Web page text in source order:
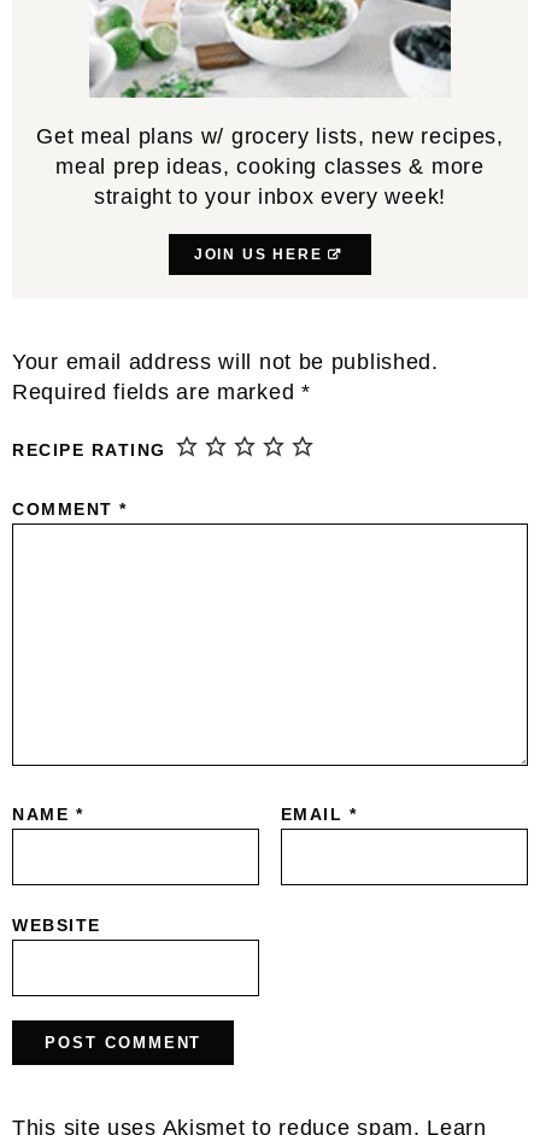
Get meal plans w/ grocery lists, new recipes,
meal prep ideas, cooking classes & more
straight to your inbox every week!
JOIN US HERE
Reader
Interactions
Your email address will not be published.
Required fields are marked *
RECIPE RATING
COMMENT *
NAME * EMAIL *
WEBSITE
This site uses Akismet to reduce spam. Learn